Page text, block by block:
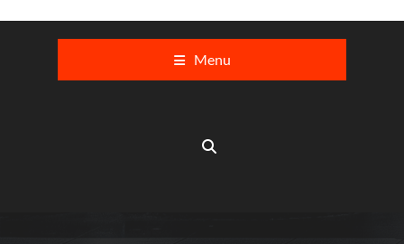
Menu